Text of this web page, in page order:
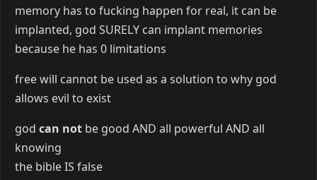
memory has to fucking happen for real, it can be
implanted, god SURELY can implant memories
because he has 0 limitations
free will cannot be used as a solution to why god
allows evil to exist
god can not be good AND all powerful AND all
knowing
the bible IS false